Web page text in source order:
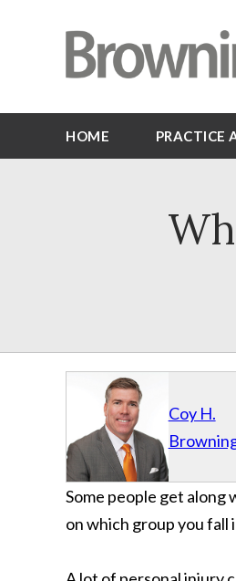
HOME PRACTICE
Coy H.
Some people get along
on which group you fall